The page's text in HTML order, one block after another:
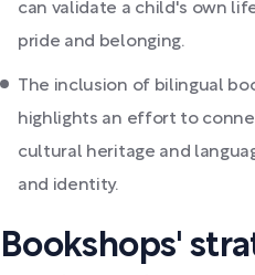
can validate a child's own
pride and belonging.
The inclusion of bilingual
highlights an effort to
cultural heritage and
and identity.
Bookshops'